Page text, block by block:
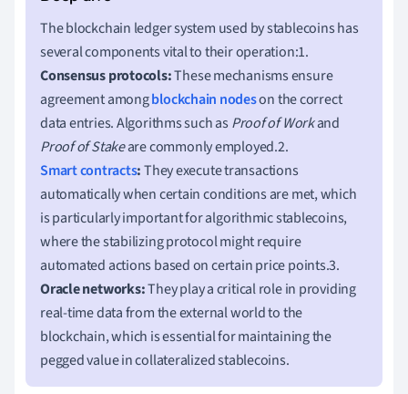
The blockchain ledger system used by stablecoins has
several components vital to their operation:1.
Consensus protocols:These mechanisms ensure
agreement amongblockchain nodeson the correct
data entries. Algorithms such as Proof of Workand
Proof of Stakeare commonly employed.2.
Smart contracts:They execute transactions
automatically when certain conditions are met, which
is particularly important for algorithmic stablecoins,
where the stabilizing protocol might require
automated actions based on certain price points.3.
Oracle networks:They play a critical role in providing
real-time data from the external world to the
blockchain, which is essential for maintaining the
pegged value in collateralized stablecoins.